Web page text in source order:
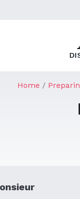
Home